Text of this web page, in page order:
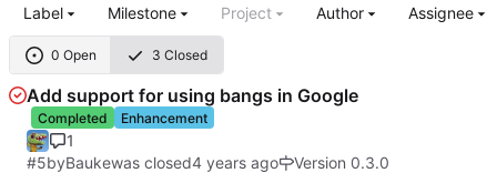
0 Open 3 Closed
Label Milestone Project Author Assignee
Add support for using bangs in Google
Completed Enhancement
1
#5byBaukewas closed Version 0.3.0